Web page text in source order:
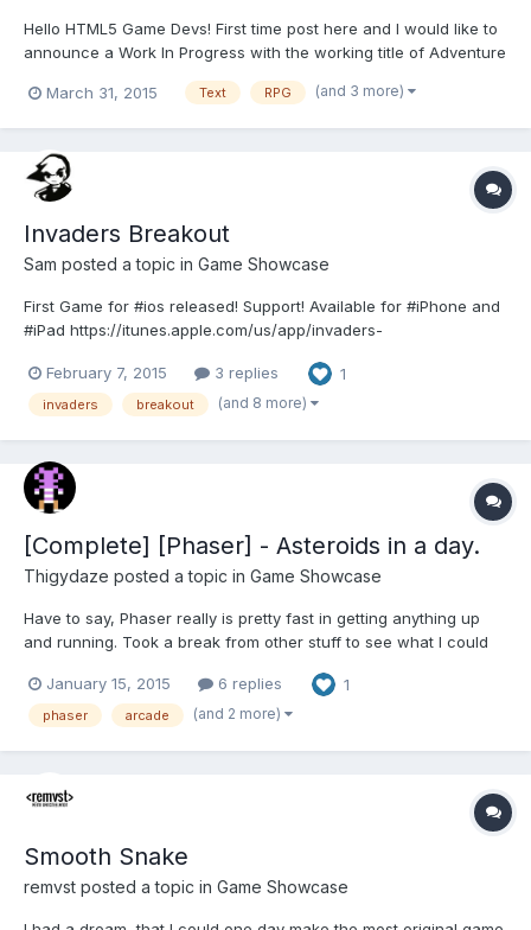
Hello HTML5 Game Devs! First time post here and I would like to
announce a Work In Progress with the working title of Adventure
Adventure - explore a world of awe and mystery. Quest - you
March 31, 2015 Text RPG (and 3 more)
Invaders Breakout
Sam posted a topic in Game Showcase
First Game for #ios released! Support! Available for #iPhone and
#iPad https://itunes.apple.com/us/app/invaders-
#dev #indiegamedev #invaders #breakout Classic Games
brought together, enjoy awesome gameplay and adorable
February 7, 2015 3 replies 1
invaders breakout (and 8 more)
[Complete] [Phaser] - Asteroids in a day.
Thigydaze posted a topic in Game Showcase
Have to say, Phaser really is pretty fast in getting anything up
and running. Took a break from other stuff to see what I could
Asteroids is the result. Enjoy. :-)
http://www.electricpixels.co.uk/phasteroids/index.html
January 15, 2015 6 replies 1
phaser arcade (and 2 more)
Smooth Snake
remvst posted a topic in Game Showcase